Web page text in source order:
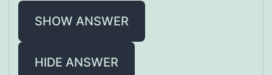
SHOW ANSWER
HIDE ANSWER